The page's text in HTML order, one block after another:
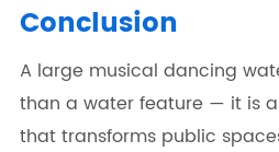
Conclusion
A large musical dancing
than a water feature — it is
that transforms public